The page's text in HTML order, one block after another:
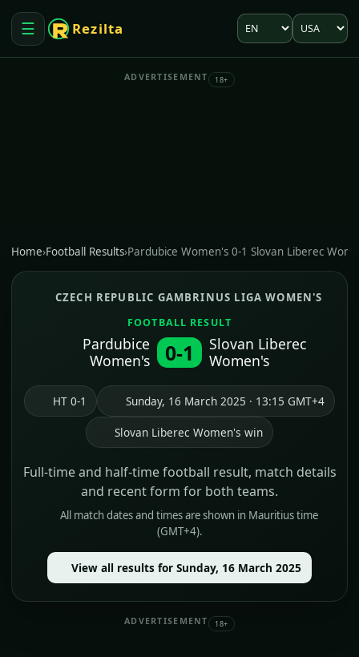
☰
Open menu
Rezilta Language
Market
ADVERTISEMENT 18+
Home›Football Results›Pardubice Women's 0-1 Slovan Liberec
CZECH REPUBLIC GAMBRINUS LIGA WOMEN'S
FOOTBALL RESULT
Pardubice
Women's
0-1
Slovan Liberec
Women's
HT 0-1 Sunday, 16 March 2025 · 13:15 GMT+4
Slovan Liberec Women's win
Full-time and half-time football result, match details
and recent form for both teams.
All match dates and times are shown in Mauritius time
(GMT+4).
View all results for Sunday, 16 March 2025
ADVERTISEMENT 18+